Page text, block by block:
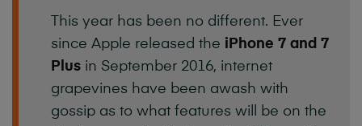
This year has been no different. Ever
since Apple released the iPhone 7 and 7
Plus in September 2016, internet
grapevines have been awash with
gossip as to what features will be on the